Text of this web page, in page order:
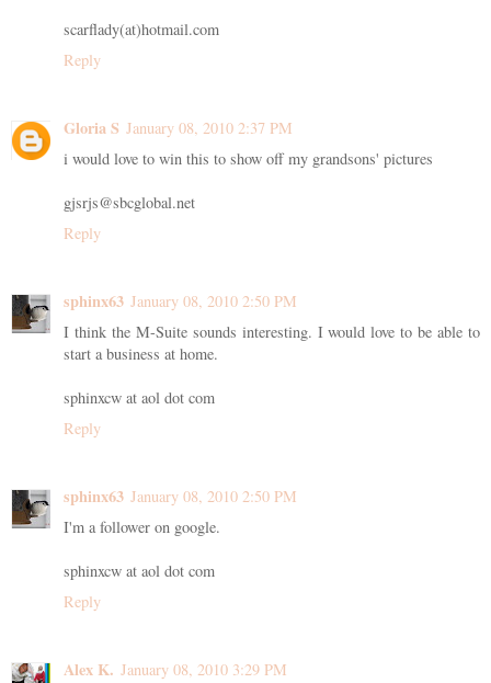
scarflady(at)hotmail.com
Reply
Gloria S January 08, 2010 2:37 PM
i would love to win this to show off my grandsons' pictures
gjsrjs@sbcglobal.net
Reply
sphinx63 January 08, 2010 2:50 PM
I think the M-Suite sounds interesting. I would love to be able to
start a business at home.
sphinxcw at aol dot com
Reply
sphinx63 January 08, 2010 2:50 PM
I'm a follower on google.
sphinxcw at aol dot com
Reply
Alex K. January 08, 2010 3:29 PM